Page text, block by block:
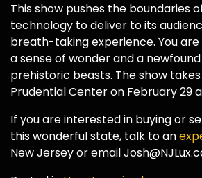
This show pushes the boundaries
technology to deliver to its
breath-taking experience. You
a sense of wonder and a
prehistoric beasts. The show
Prudential Center on February 29
If you are interested in buying or
this wonderful state, talk to an
New Jersey or email